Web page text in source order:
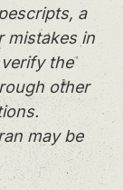
a
mistakes in
the
other
may be